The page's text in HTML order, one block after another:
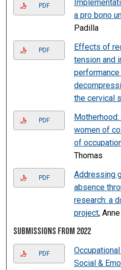
PDF
a pro bono
Padilla
PDF
Effects of
tension and
the cervical
PDF
women of
of
Thomas
PDF
Addressing
absence
research: a
project,
Submissions from 2022
PDF
Social &